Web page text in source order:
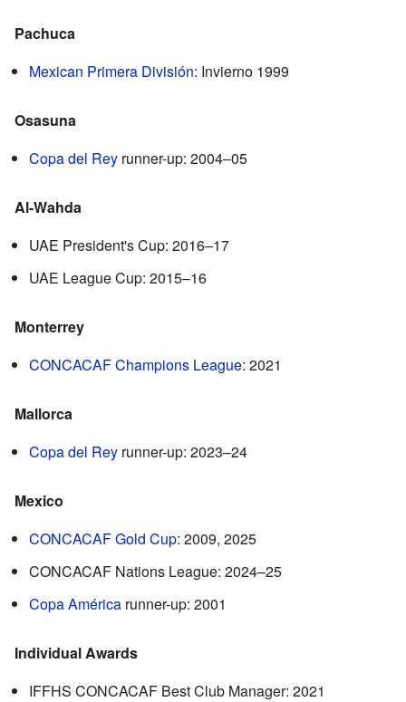
Pachuca
Mexican Primera División: Invierno 1999
Osasuna
Copa del Rey runner-up: 2004–05
Al-Wahda
UAE President's Cup: 2016–17
UAE League Cup: 2015–16
Monterrey
CONCACAF Champions League: 2021
Mallorca
Copa del Rey runner-up: 2023–24
Mexico
CONCACAF Gold Cup: 2009, 2025
CONCACAF Nations League: 2024–25
Copa América runner-up: 2001
Individual Awards
IFFHS CONCACAF Best Club Manager: 2021